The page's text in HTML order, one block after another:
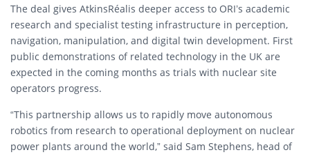
The deal gives AtkinsRéalis deeper access to ORI’s academic
research and specialist testing infrastructure in perception,
navigation, manipulation, and digital twin development. First
public demonstrations of related technology in the UK are
expected in the coming months as trials with nuclear site
operators progress.
“This partnership allows us to rapidly move autonomous
robotics from research to operational deployment on nuclear
power plants around the world,” said Sam Stephens, head of